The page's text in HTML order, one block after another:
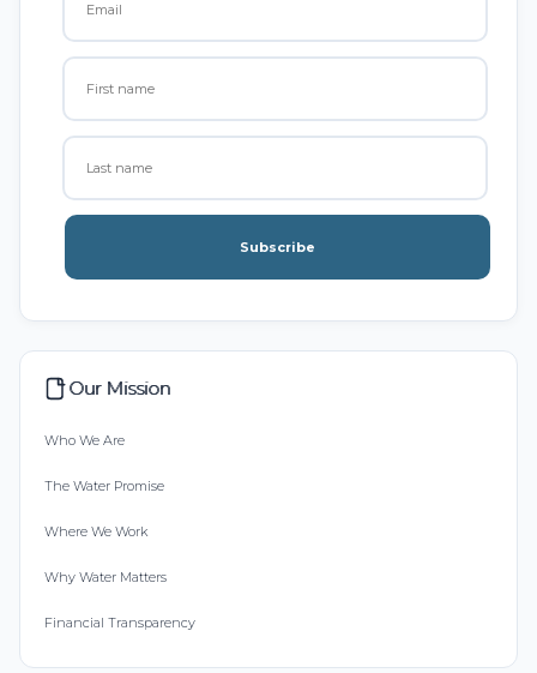
Subscribe
Our Mission
Who We Are
The Water Promise
Where We Work
Why Water Matters
Financial Transparency